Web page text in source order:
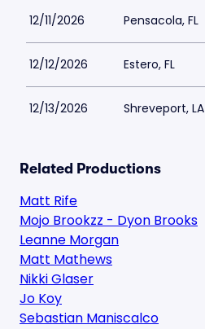
12/11/2026 Pensacola, FL
12/12/2026 Estero, FL
12/13/2026 Shreveport, LA
Related Productions
Matt Rife
Mojo Brookzz - Dyon Brooks
Leanne Morgan
Matt Mathews
Nikki Glaser
Jo Koy
Sebastian Maniscalco